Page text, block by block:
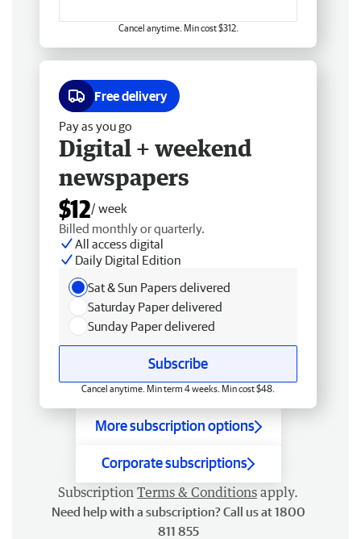
Cancel anytime. Min cost $312.
Free delivery
Pay as you go
Digital + weekend
newspapers
$12/ week
Billed monthly or quarterly.
All access digital
Daily Digital Edition
Sat & Sun Papers delivered
Saturday Paper delivered
Sunday Paper delivered
Subscribe
Cancel anytime. Min term 4 weeks. Min cost $48.
More subscription options
Corporate subscriptions
Subscription Terms & Conditions apply.
Need help with a subscription? Call us at 1800
811 855